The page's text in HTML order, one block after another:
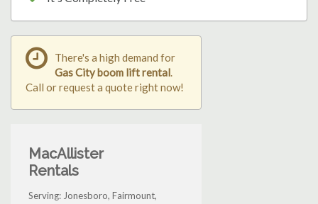
There's a high demand for
Gas City boom lift rental.
Call or request a quote right now!
MacAllister
Rentals
Serving: Jonesboro, Fairmount,